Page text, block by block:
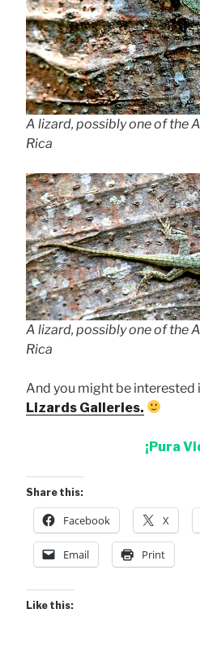
A lizard, possibly one of the
Rica
A lizard, possibly one of the
Rica
And you might be interested
Lizards Galleries.
¡Pura
Share this:
Facebook X
Email Print
Like this: